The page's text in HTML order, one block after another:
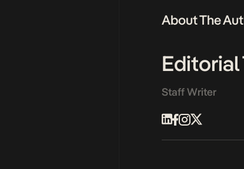
About The
Editorial
Staff Writer